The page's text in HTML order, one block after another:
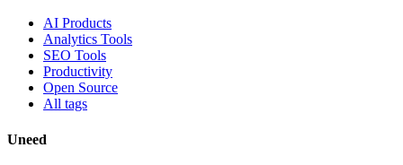
AI Products
Analytics Tools
SEO Tools
Productivity
Open Source
All tags
Uneed